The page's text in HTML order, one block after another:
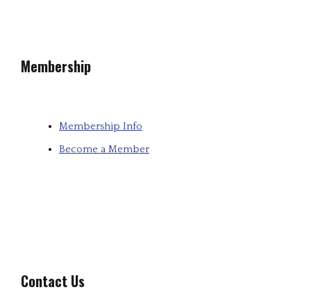
Membership
Membership Info
Become a Member
Contact Us